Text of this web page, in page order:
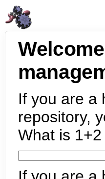
If you are a
repository,
What is 1+2